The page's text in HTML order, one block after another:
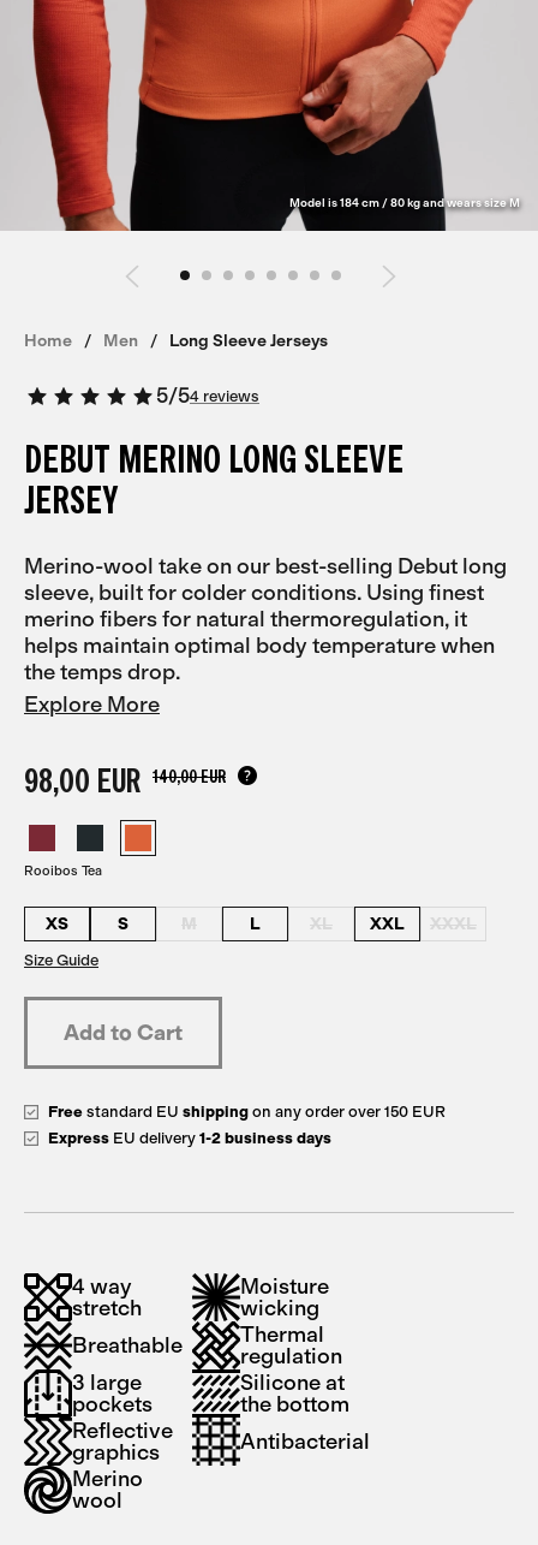
Model is 184 cm / 80 kg and wears size M
Home Men Long Sleeve Jerseys
5/54 reviews
DEBUT MERINO LONG SLEEVE
JERSEY
Merino-wool take on our best-selling Debut long
sleeve, built for colder conditions. Using finest
merino fibers for natural thermoregulation, it
helps maintain optimal body temperature when
the temps drop.
Explore More
98,00 EUR 140,00 EUR
Rooibos Tea
XS S M L XL XXL XXXL
Size Guide
Free standard EU shipping on any order over 150 EUR
Express EU delivery 1-2 business days
4 way
stretch
Moisture
wicking
Breathable
Thermal
regulation
3 large
pockets
Silicone at
the bottom
Reflective
graphics
Antibacterial
Merino
wool